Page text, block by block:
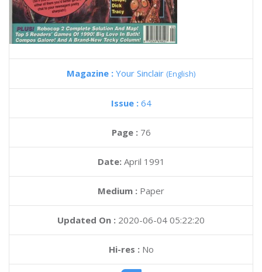
Magazine : Your Sinclair (English)
Issue : 64
Page : 76
Date: April 1991
Medium : Paper
Updated On : 2020-06-04 05:22:20
Hi-res :No